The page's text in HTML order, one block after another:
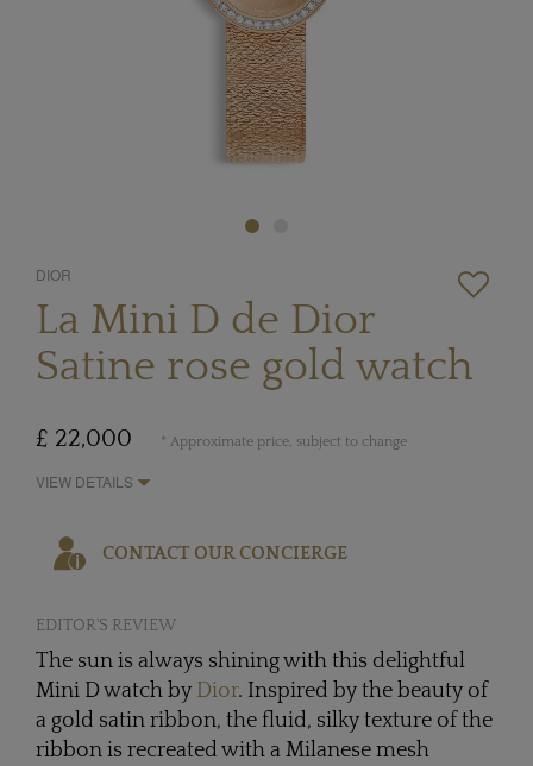
DIOR
La Mini D de Dior
Satine rose gold watch
£ 22,000 * Approximate price, subject to change
VIEW DETAILS
CONTACT OUR CONCIERGE
EDITOR'S REVIEW
The sun is always shining with this delightful
Mini D watch by Dior. Inspired by the beauty of
a gold satin ribbon, the fluid, silky texture of the
ribbon is recreated with a Milanese mesh